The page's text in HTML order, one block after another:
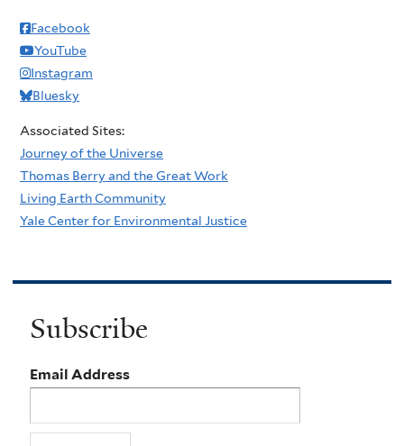
Facebook
YouTube
Instagram
Bluesky
Associated Sites:
Journey of the Universe
Thomas Berry and the Great Work
Living Earth Community
Yale Center for Environmental Justice
Subscribe
Email Address